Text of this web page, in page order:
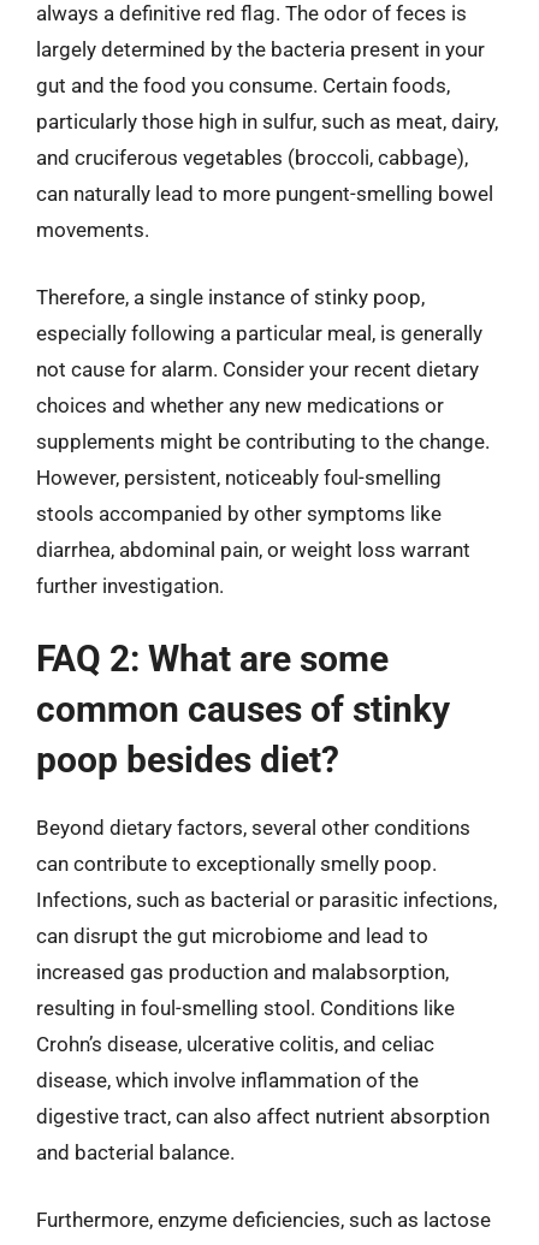
always a definitive red flag. The odor of feces is
largely determined by the bacteria present in your
gut and the food you consume. Certain foods,
particularly those high in sulfur, such as meat, dairy,
and cruciferous vegetables (broccoli, cabbage),
can naturally lead to more pungent-smelling bowel
movements.
Therefore, a single instance of stinky poop,
especially following a particular meal, is generally
not cause for alarm. Consider your recent dietary
choices and whether any new medications or
supplements might be contributing to the change.
However, persistent, noticeably foul-smelling
stools accompanied by other symptoms like
diarrhea, abdominal pain, or weight loss warrant
further investigation.
FAQ 2: What are some
common causes of stinky
poop besides diet?
Beyond dietary factors, several other conditions
can contribute to exceptionally smelly poop.
Infections, such as bacterial or parasitic infections,
can disrupt the gut microbiome and lead to
increased gas production and malabsorption,
resulting in foul-smelling stool. Conditions like
Crohn’s disease, ulcerative colitis, and celiac
disease, which involve inflammation of the
digestive tract, can also affect nutrient absorption
and bacterial balance.
Furthermore, enzyme deficiencies, such as lactose